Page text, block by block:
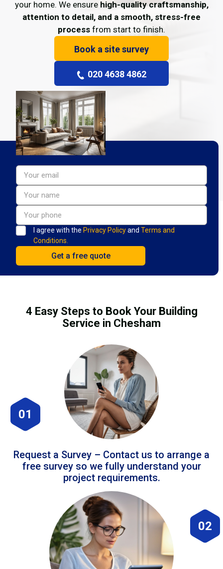
your home. We ensure high-quality craftsmanship,
attention to detail, and a smooth, stress-free
process from start to finish.
Book a site survey
020 4638 4862
I agree with the Privacy Policyand Terms and
Conditions.
4 Easy Steps to Book Your Building
Service in Chesham
01
Request a Survey – Contact us to arrange a
free survey so we fully understand your
project requirements.
02